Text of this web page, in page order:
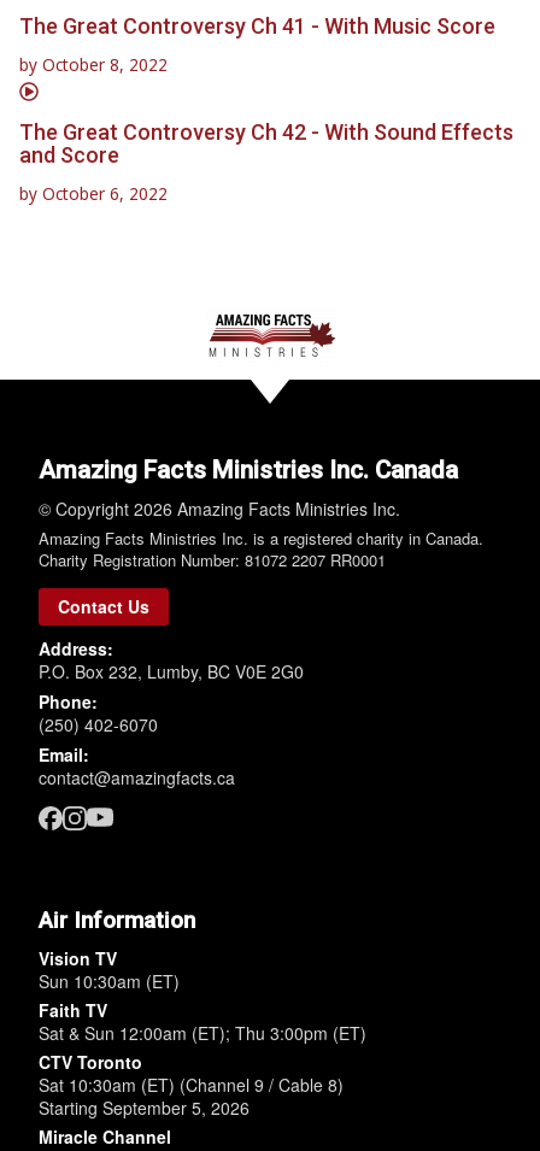
The Great Controversy Ch 41 - With Music Score
by October 8, 2022
The Great Controversy Ch 42 - With Sound Effects
and Score
by October 6, 2022
Amazing Facts Ministries Inc. Canada
© Copyright 2026 Amazing Facts Ministries Inc.
Amazing Facts Ministries Inc. is a registered charity in Canada.
Charity Registration Number: 81072 2207 RR0001
Contact Us
Address:
P.O. Box 232, Lumby, BC V0E 2G0
Phone:
(250) 402-6070
Email:
contact@amazingfacts.ca
Air Information
Vision TV
Sun 10:30am (ET)
Faith TV
Sat & Sun 12:00am (ET); Thu 3:00pm (ET)
CTV Toronto
Sat 10:30am (ET) (Channel 9 / Cable 8)
Starting September 5, 2026
Miracle Channel